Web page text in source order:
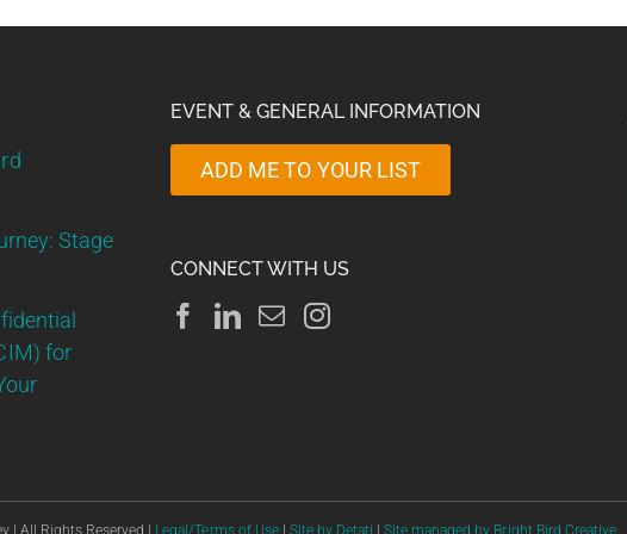
Stage
for
EVENT & GENERAL INFORMATION
ADD ME TO YOUR LIST
CONNECT WITH US
| All Rights Reserved | Legal/Terms of Use| Site by Detati |Site managed by Bright Bird Creative